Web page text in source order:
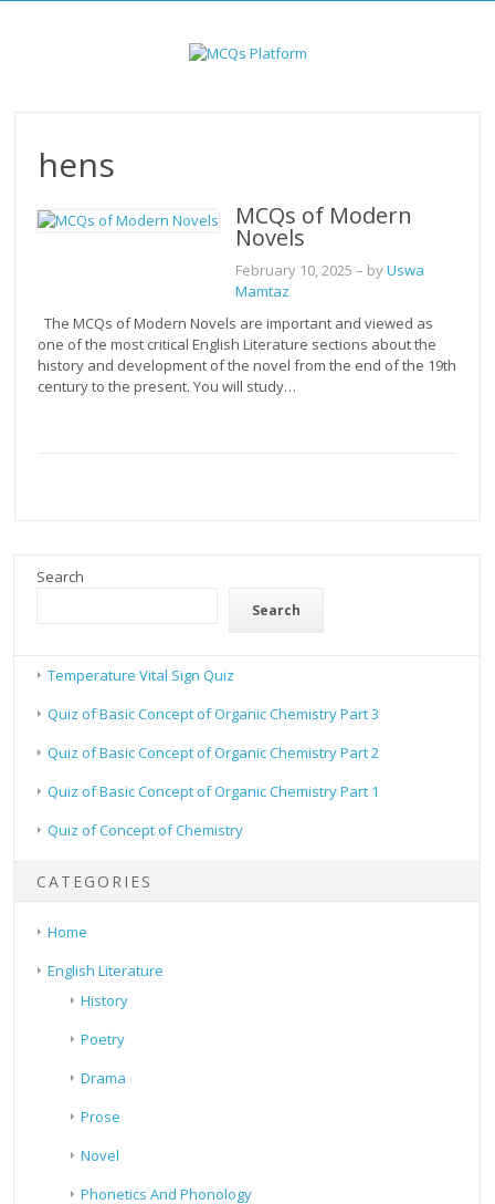
hens
MCQs of Modern
Novels
February 10, 2025 – byUswa
Mamtaz
The MCQs of Modern Novels are important and viewed as
one of the most critical English Literature sections about the
history and development of the novel from the end of the 19th
century to the present. You will study…
Search
Search
Temperature Vital Sign Quiz
Quiz of Basic Concept of Organic Chemistry Part 3
Quiz of Basic Concept of Organic Chemistry Part 2
Quiz of Basic Concept of Organic Chemistry Part 1
Quiz of Concept of Chemistry
CATEGORIES
Home
English Literature
History
Poetry
Drama
Prose
Novel
Phonetics And Phonology